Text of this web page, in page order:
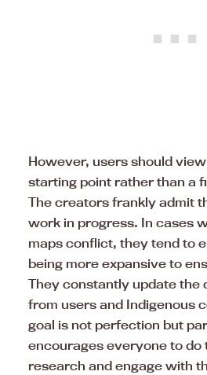
However, users should
starting point rather than a
The creators frankly admit
work in progress. In cases
maps conflict, they tend to
being more expansive to
They constantly update the
from users and Indigenous
goal is not perfection but
encourages everyone to do
research and engage with